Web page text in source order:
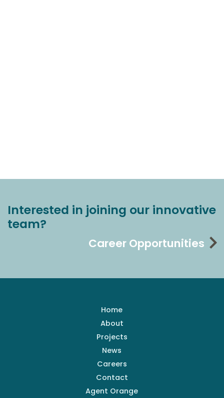
Interested in joining our innovative
team?
Career Opportunities
Home
About
Projects
News
Careers
Contact
Agent Orange